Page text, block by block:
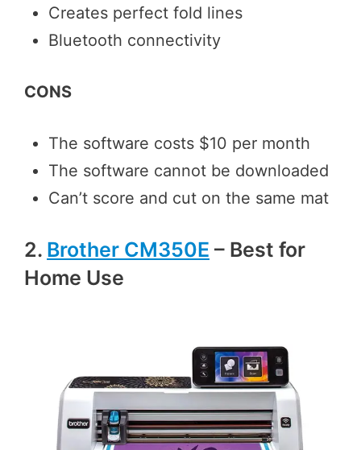
Creates perfect fold lines
Bluetooth connectivity
CONS
The software costs $10 per month
The software cannot be downloaded
Can’t score and cut on the same mat
2. Brother CM350E – Best for
Home Use